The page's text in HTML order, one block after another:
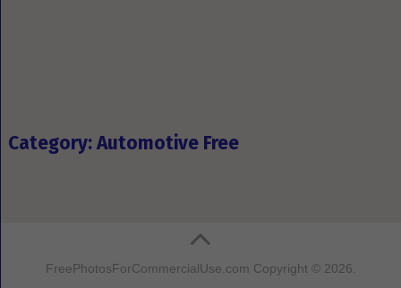
Category: Automotive Free
FreePhotosForCommercialUse.com Copyright © 2026.